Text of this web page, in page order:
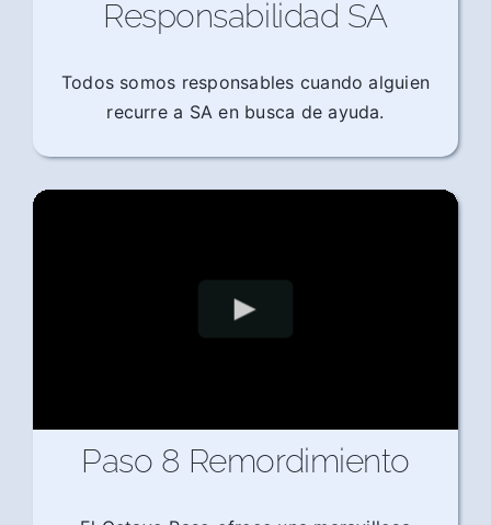
Responsabilidad SA
Todos somos responsables cuando alguien
recurre a SA en busca de ayuda.
Paso 8 Remordimiento